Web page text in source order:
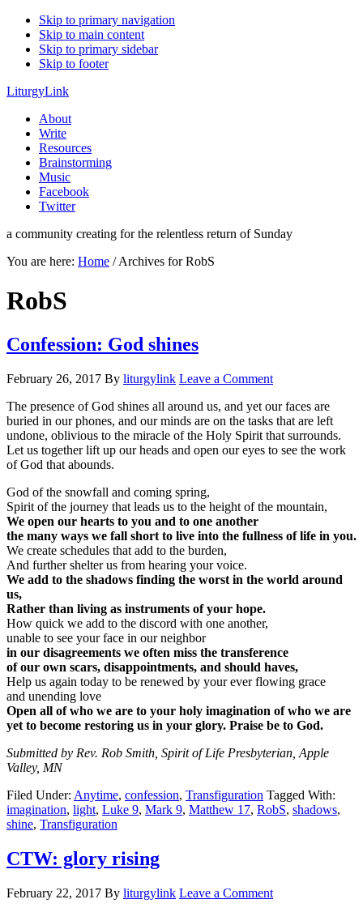
Skip to primary navigation
Skip to main content
Skip to primary sidebar
Skip to footer
LiturgyLink
About
Write
Resources
Brainstorming
Music
Facebook
Twitter
a community creating for the relentless return of Sunday
You are here: Home /Archives for RobS
RobS
Confession: God shines
February 26, 2017 By liturgylink Leave a Comment
The presence of God shines all around us, and yet our faces are
buried in our phones, and our minds are on the tasks that are left
undone, oblivious to the miracle of the Holy Spirit that surrounds.
Let us together lift up our heads and open our eyes to see the work
of God that abounds.
God of the snowfall and coming spring,
Spirit of the journey that leads us to the height of the mountain,
We open our hearts to you and to one another
the many ways we fall short to live into the fullness of life in you.
We create schedules that add to the burden,
And further shelter us from hearing your voice.
We add to the shadows finding the worst in the world around
us,
Rather than living as instruments of your hope.
How quick we add to the discord with one another,
unable to see your face in our neighbor
in our disagreements we often miss the transference
of our own scars, disappointments, and should haves,
Help us again today to be renewed by your ever flowing grace
and unending love
Open all of who we are to your holy imagination of who we are
yet to become restoring us in your glory. Praise be to God.
Submitted by Rev. Rob Smith, Spirit of Life Presbyterian, Apple
Valley, MN
Filed Under: Anytime, confession, Transfiguration Tagged With:
imagination, light, Luke 9, Mark 9, Matthew 17, RobS, shadows,
shine, Transfiguration
CTW: glory rising
February 22, 2017 By liturgylink Leave a Comment